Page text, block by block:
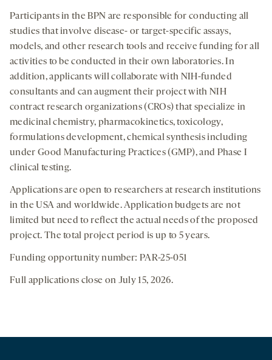
Participants in the BPN are responsible for conducting all
studies that involve disease- or target-specific assays,
models, and other research tools and receive funding for all
activities to be conducted in their own laboratories. In
addition, applicants will collaborate with NIH-funded
consultants and can augment their project with NIH
contract research organizations (CROs) that specialize in
medicinal chemistry, pharmacokinetics, toxicology,
formulations development, chemical synthesis including
under Good Manufacturing Practices (GMP), and Phase I
clinical testing.
Applications are open to researchers at research institutions
in the USA and worldwide. Application budgets are not
limited but need to reflect the actual needs of the proposed
project. The total project period is up to 5 years.
Funding opportunity number: PAR-25-051
Full applications close on July 15, 2026.